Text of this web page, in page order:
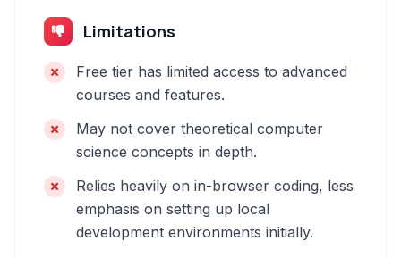
Limitations
Free tier has limited access to advanced
courses and features.
May not cover theoretical computer
science concepts in depth.
Relies heavily on in-browser coding, less
emphasis on setting up local
development environments initially.